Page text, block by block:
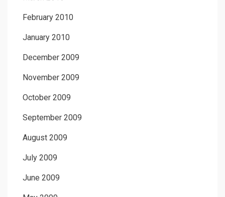
February 2010
January 2010
December 2009
November 2009
October 2009
September 2009
August 2009
July 2009
June 2009